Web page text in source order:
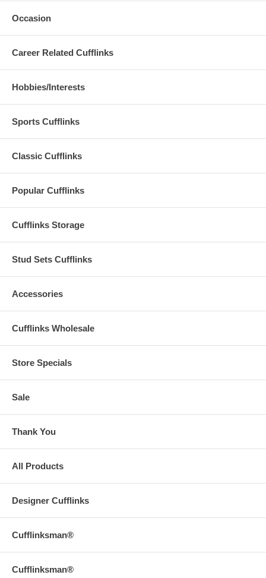
Occasion
Career Related Cufflinks
Hobbies/Interests
Sports Cufflinks
Classic Cufflinks
Popular Cufflinks
Cufflinks Storage
Stud Sets Cufflinks
Accessories
Cufflinks Wholesale
Store Specials
Sale
Thank You
All Products
Designer Cufflinks
Cufflinksman®
Cufflinksman®